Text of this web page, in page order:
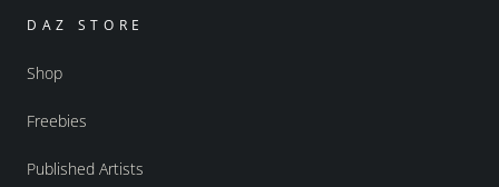
DAZ STORE
Shop
Freebies
Published Artists